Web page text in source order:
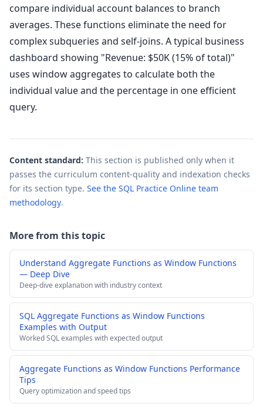
compare individual account balances to branch
averages. These functions eliminate the need for
complex subqueries and self-joins. A typical business
dashboard showing "Revenue: $50K (15% of total)"
uses window aggregates to calculate both the
individual value and the percentage in one efficient
query.
Content standard: This section is published only when it
passes the curriculum content-quality and indexation checks
for its section type. See the SQL Practice Online team
methodology.
More from this topic
Understand Aggregate Functions as Window Functions
— Deep Dive
Deep-dive explanation with industry context
SQL Aggregate Functions as Window Functions
Examples with Output
Worked SQL examples with expected output
Aggregate Functions as Window Functions Performance
Tips
Query optimization and speed tips